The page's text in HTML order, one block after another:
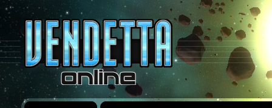
only
force
load
the
font
face
fonts.